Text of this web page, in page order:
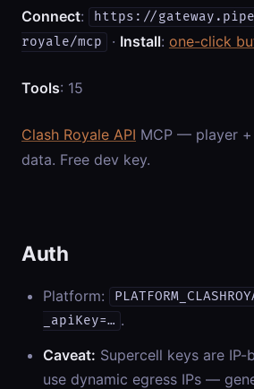
Connect:
https://
royale/mcp
· Install: one-click
Tools: 15
Clash Royale API MCP — player
data. Free dev key.
Auth
Platform:
_apiKey=… .
Caveat: Supercell keys are IP-
use dynamic egress IPs —